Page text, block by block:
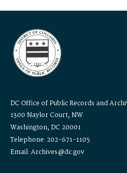
DC Office of Public Records and
1300 Naylor Court, NW
Washington, DC 20001
Telephone: 202-671-1105
Email: Archives@dc.gov